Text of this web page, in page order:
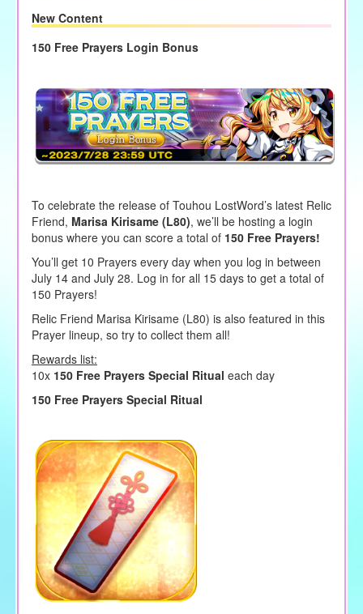
New Content
150 Free Prayers Login Bonus
To celebrate the release of Touhou LostWord’s latest Relic
Friend, Marisa Kirisame (L80), we’ll be hosting a login
bonus where you can score a total of 150 Free Prayers!
You’ll get 10 Prayers every day when you log in between
July 14 and July 28. Log in for all 15 days to get a total of
150 Prayers!
Relic Friend Marisa Kirisame (L80) is also featured in this
Prayer lineup, so try to collect them all!
Rewards list:
10x150 Free Prayers Special Ritual each day
150 Free Prayers Special Ritual